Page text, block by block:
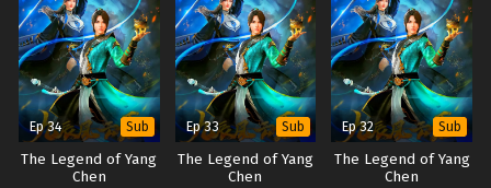
Ep 34 Sub
The Legend of Yang
Chen
Ep 33 Sub
The Legend of Yang
Chen
Ep 32 Sub
The Legend of Yang
Chen